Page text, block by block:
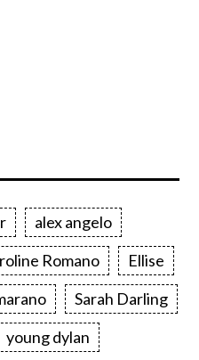
alex angelo
Romano
Ellise
Sarah Darling
young dylan